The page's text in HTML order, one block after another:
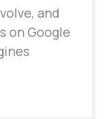
and
on Google